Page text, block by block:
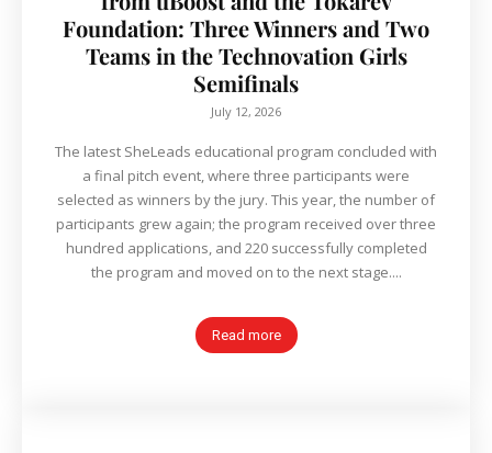
Foundation: Three Winners and Two
Teams in the Technovation Girls
Semifinals
July 12, 2026
The latest SheLeads educational program concluded with
a final pitch event, where three participants were
selected as winners by the jury. This year, the number of
participants grew again; the program received over three
hundred applications, and 220 successfully completed
the program and moved on to the next stage....
Read more